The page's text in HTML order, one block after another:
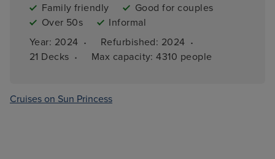
Family friendly
Good for couples
Over 50s
Informal
Year: 2024 · Refurbished: 2024 ·
21 Decks · Max capacity: 4310 people
Cruises on Sun Princess